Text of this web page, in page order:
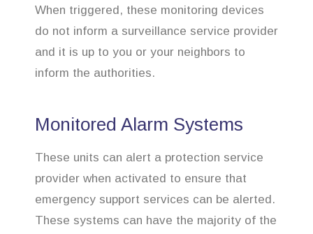
When triggered, these monitoring devices
do not inform a surveillance service provider
and it is up to you or your neighbors to
inform the authorities.
Monitored Alarm Systems
These units can alert a protection service
provider when activated to ensure that
emergency support services can be alerted.
These systems can have the majority of the